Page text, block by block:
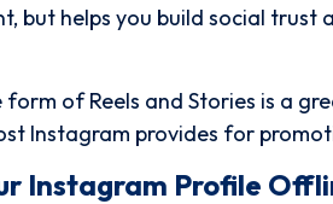
but helps you build social trust
form of Reels and Stories is a
Instagram provides for
Instagram Profile